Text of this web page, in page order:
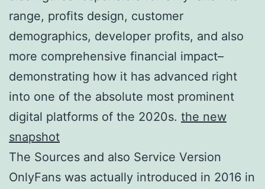
range, profits design, customer
demographics, developer profits, and also
more comprehensive financial impact–
demonstrating how it has advanced right
into one of the absolute most prominent
digital platforms of the 2020s. the new
snapshot
The Sources and also Service Version
OnlyFans was actually introduced in 2016 in